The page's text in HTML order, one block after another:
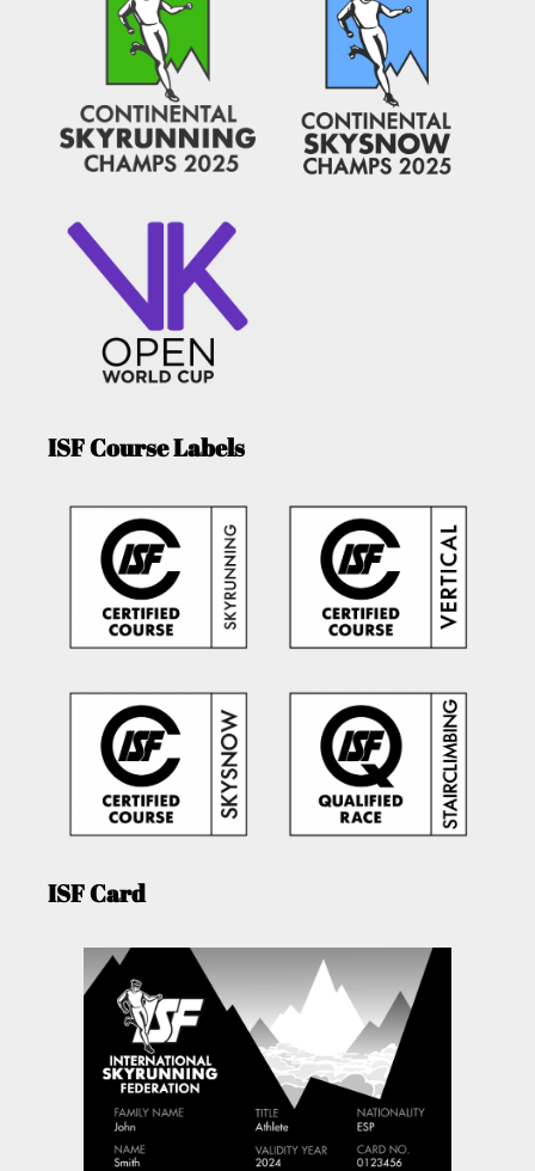
ISF Course Labels
ISF Card